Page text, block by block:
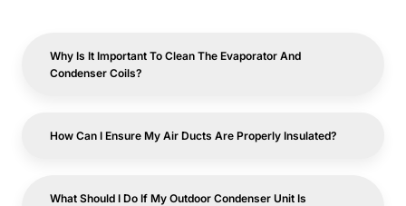
Why Is It Important To Clean The Evaporator And
Condenser Coils?
How Can I Ensure My Air Ducts Are Properly Insulated?
What Should I Do If My Outdoor Condenser Unit Is